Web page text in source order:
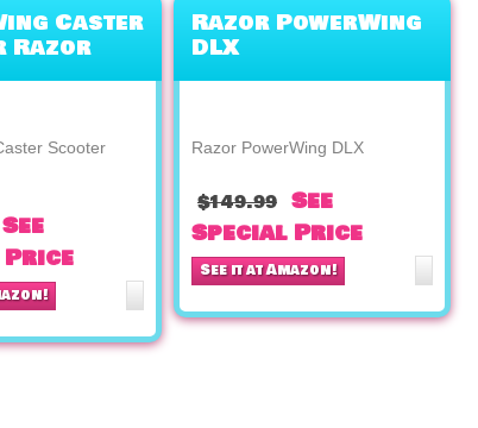
Caster
Razor
Scooter
See
Razor PowerWing
DLX
Razor PowerWing DLX
$149.99 See
Special Price
See it at Amazon!